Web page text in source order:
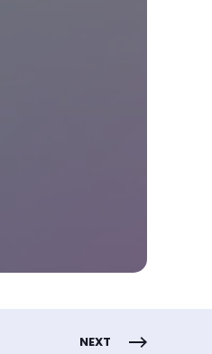
NEXT